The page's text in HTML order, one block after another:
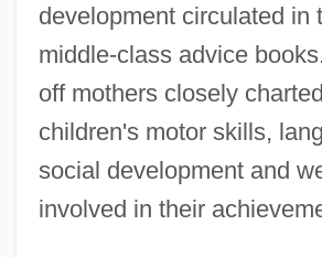
development circulated in
middle-class advice
off mothers closely
children's motor skills,
social development and
involved in their